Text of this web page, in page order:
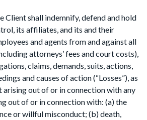
Client shall indemnify, defend and hold
its affiliates, and its and their
and agents from and against all
attorneys’ fees and court costs),
claims, demands, suits, actions,
and causes of action (“Losses”), as
arising out of or in connection with any
out of or in connection with: (a) the
or willful misconduct; (b) death,